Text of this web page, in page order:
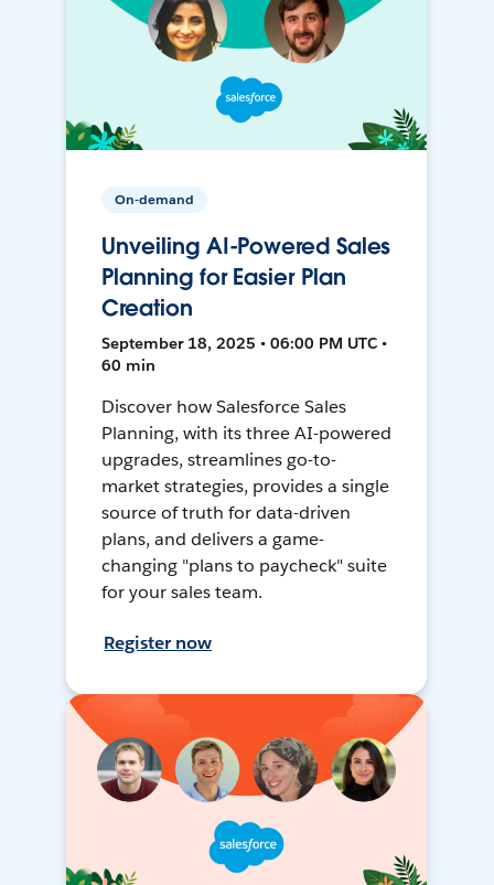
On-demand
Unveiling AI-Powered Sales
Planning for Easier Plan
Creation
September 18, 2025 • 06:00 PM UTC •
60 min
Discover how Salesforce Sales
Planning, with its three AI-powered
upgrades, streamlines go-to-
market strategies, provides a single
source of truth for data-driven
plans, and delivers a game-
changing "plans to paycheck" suite
for your sales team.
Register now